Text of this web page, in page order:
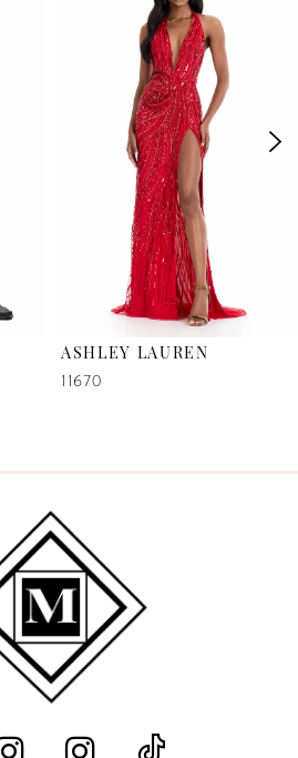
ASHLEY LAUREN
11670